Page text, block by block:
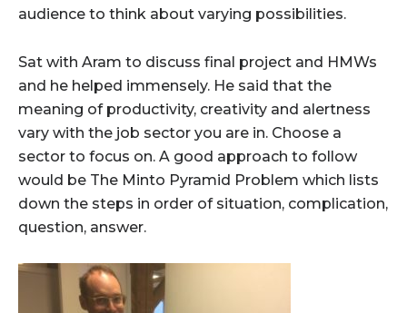
audience to think about varying possibilities.
Sat with Aram to discuss final project and HMWs
and he helped immensely. He said that the
meaning of productivity, creativity and alertness
vary with the job sector you are in. Choose a
sector to focus on. A good approach to follow
would be The Minto Pyramid Problem which lists
down the steps in order of situation, complication,
question, answer.